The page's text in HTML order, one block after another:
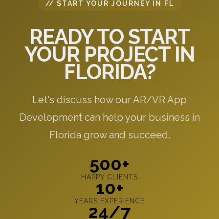
// START YOUR JOURNEY IN FL
READY TO START
YOUR PROJECT IN
FLORIDA?
Let's discuss how our AR/VR App
Development can help your business in
Florida grow and succeed.
500+
HAPPY CLIENTS
10+
YEARS EXPERIENCE
24/7